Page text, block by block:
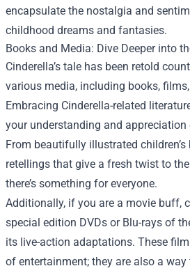
encapsulate the nostalgia and
childhood dreams and fantasies.
Books and Media: Dive Deeper into
Cinderella’s tale has been retold
various media, including books,
Embracing Cinderella-related
your understanding and
From beautifully illustrated
retellings that give a fresh twist to
there’s something for everyone.
Additionally, if you are a movie buff,
special edition DVDs or Blu-rays of
its live-action adaptations. These
of entertainment; they are also a